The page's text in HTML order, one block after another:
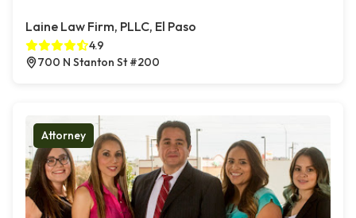
Laine Law Firm, PLLC, El Paso
4.9
700 N Stanton St #200
Attorney